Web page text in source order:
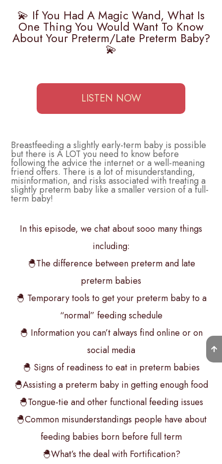
💫 If You Had A Magic Wand, What Is
One Thing You Would Want To Know
About Your Preterm/late Preterm Baby?
💫
LISTEN NOW
Breastfeeding a slightly early-term baby is possible
but there is A LOT you need to know before
following the advice the internet or a well-meaning
friend offers. There is a lot of misunderstanding,
misinformation, and risks associated with treating a
slightly preterm baby like a smaller version of a full-
term baby!
In this episode, we chat about sooo many things
including:
🐣The difference between preterm and late
preterm babies
🐣 Temporary tools to get your preterm baby to a
“normal” feeding schedule
🐣 Information you can’t always find online or on
social media
🐣 Signs of readiness to eat in preterm babies
🐣Assisting a preterm baby in getting enough food
🐣Tongue-tie and other functional feeding issues
🐣Common misunderstandings people have about
feeding babies born before full term
🐣What’s the deal with Fortification?